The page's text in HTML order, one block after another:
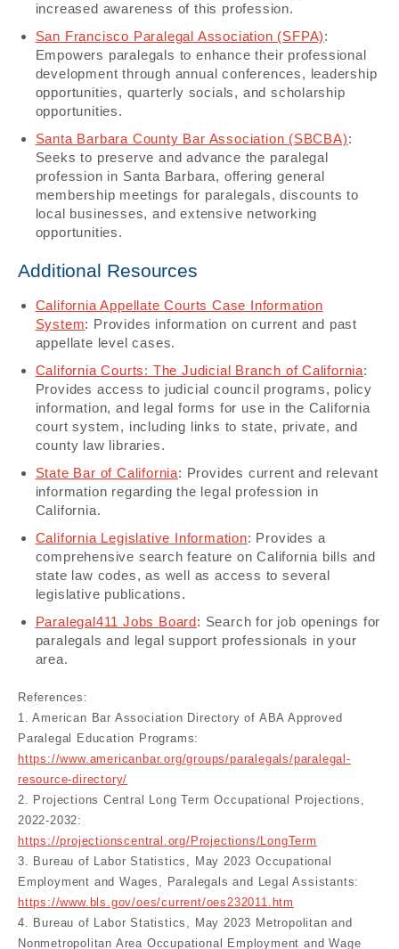
increased awareness of this profession.
San Francisco Paralegal Association (SFPA):
Empowers paralegals to enhance their professional
development through annual conferences, leadership
opportunities, quarterly socials, and scholarship
opportunities.
Santa Barbara County Bar Association (SBCBA):
Seeks to preserve and advance the paralegal
profession in Santa Barbara, offering general
membership meetings for paralegals, discounts to
local businesses, and extensive networking
opportunities.
Additional Resources
California Appellate Courts Case Information
System: Provides information on current and past
appellate level cases.​​
California Courts: The Judicial Branch of California:
Provides access to judicial council programs, policy
information, and legal forms for use in the California
court system, including links to state, private, and
county law libraries.
State Bar of California: Provides current and relevant
information regarding the legal profession in
California.​​
California Legislative Information: Provides a
comprehensive search feature on California bills and
state law codes, as well as access to several
legislative publications.
Paralegal411 Jobs Board: Search for job openings for
paralegals and legal support professionals in your
area.
References:
1. American Bar Association Directory of ABA Approved
Paralegal Education Programs:
https://www.americanbar.org/groups/paralegals/paralegal-
resource-directory/
2. Projections Central Long Term Occupational Projections,
2022-2032:
https://projectionscentral.org/Projections/LongTerm
3. Bureau of Labor Statistics, May 2023 Occupational
Employment and Wages, Paralegals and Legal Assistants:
https://www.bls.gov/oes/current/oes232011.htm
4. Bureau of Labor Statistics, May 2023 Metropolitan and
Nonmetropolitan Area Occupational Employment and Wage